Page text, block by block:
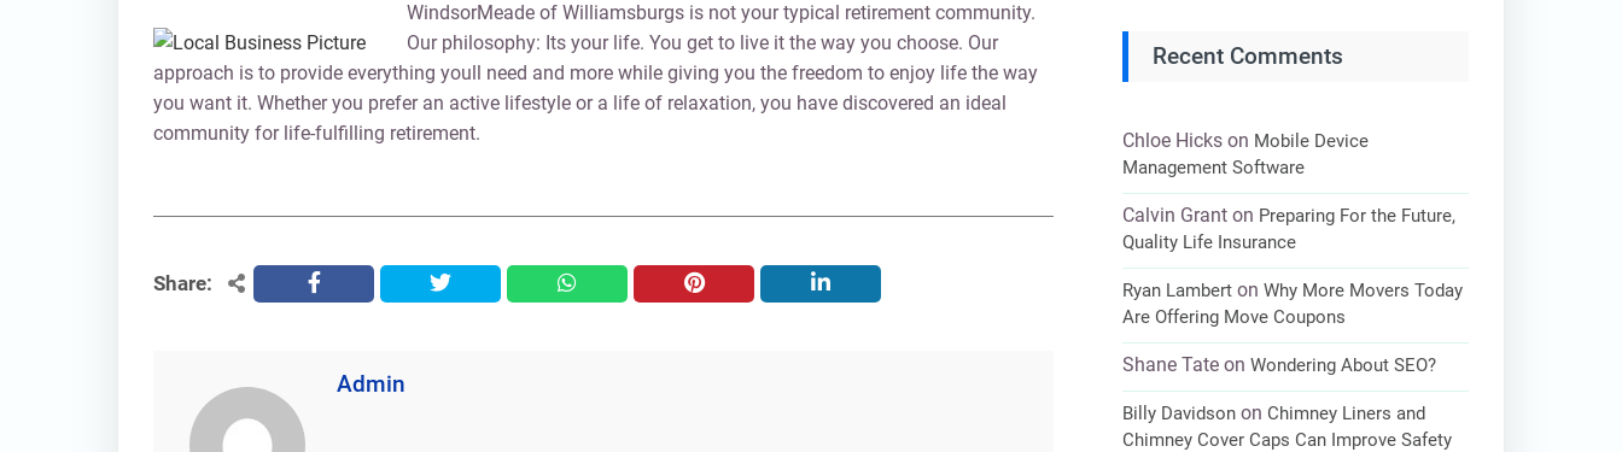
WindsorMeade of Williamsburgs is not your typical retirement community.
Our philosophy: Its your life. You get to live it the way you choose. Our
approach is to provide everything youll need and more while giving you the freedom to enjoy life the way
you want it. Whether you prefer an active lifestyle or a life of relaxation, you have discovered an ideal
community for life-fulfilling retirement.
Share: facebook twitter whatsapp pinterest linkedin
Admin
Recent Comments
Chloe Hicks on Mobile Device
Management Software
Calvin Grant on Preparing For the Future,
Quality Life Insurance
Ryan Lambert onWhy More Movers Today
Are Offering Move Coupons
Shane Tate onWondering About SEO?
Billy Davidson on Chimney Liners and
Chimney Cover Caps Can Improve Safety